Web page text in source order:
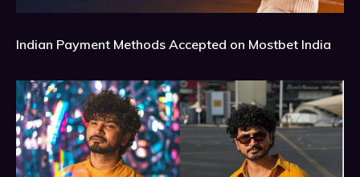
Indian Payment Methods Accepted on Mostbet India